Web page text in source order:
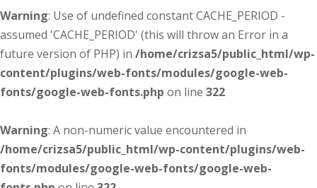
Warning: Use of undefined constant CACHE_PERIOD -
assumed 'CACHE_PERIOD' (this will throw an Error in a
future version of PHP) in /home/crizsa5/public_html/wp-
content/plugins/web-fonts/modules/google-web-
fonts/google-web-fonts.php on line 322
Warning: A non-numeric value encountered in
/home/crizsa5/public_html/wp-content/plugins/web-
fonts/modules/google-web-fonts/google-web-